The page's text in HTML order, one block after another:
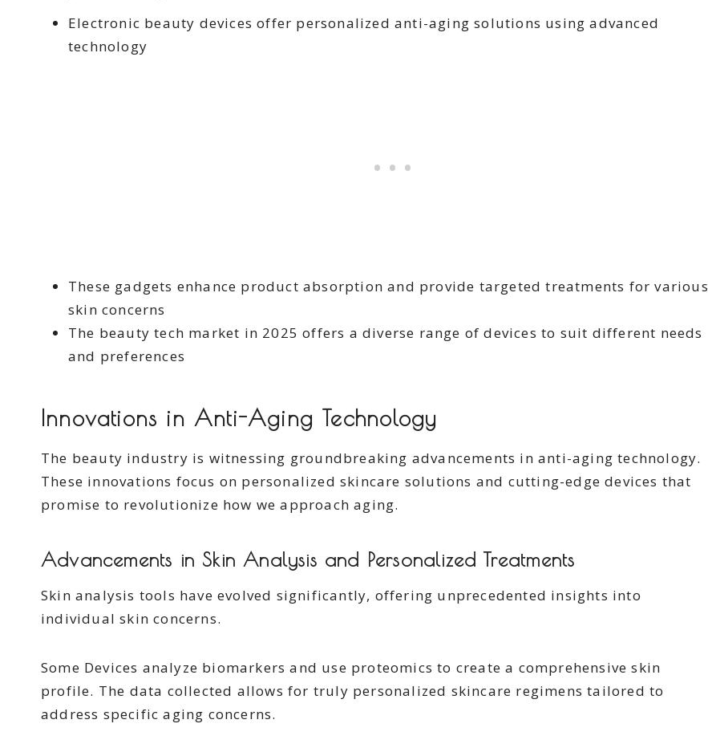
Electronic beauty devices offer personalized anti-aging solutions using advanced
technology
These gadgets enhance product absorption and provide targeted treatments for various
skin concerns
The beauty tech market in 2025 offers a diverse range of devices to suit different needs
and preferences
Innovations in Anti-Aging Technology
The beauty industry is witnessing groundbreaking advancements in anti-aging technology.
These innovations focus on personalized skincare solutions and cutting-edge devices that
promise to revolutionize how we approach aging.
Advancements in Skin Analysis and Personalized Treatments
Skin analysis tools have evolved significantly, offering unprecedented insights into
individual skin concerns.
Some Devices analyze biomarkers and use proteomics to create a comprehensive skin
profile. The data collected allows for truly personalized skincare regimens tailored to
address specific aging concerns.